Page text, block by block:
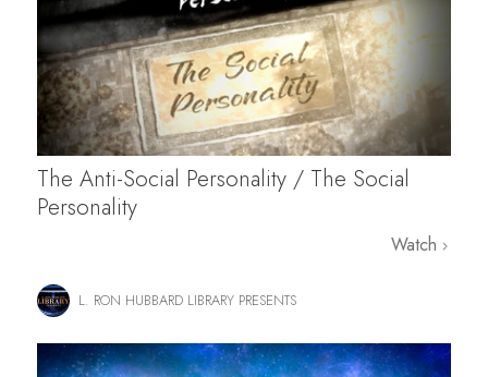
The Anti-Social Personality / The Social
Personality
Watch
L. RON HUBBARD LIBRARY PRESENTS